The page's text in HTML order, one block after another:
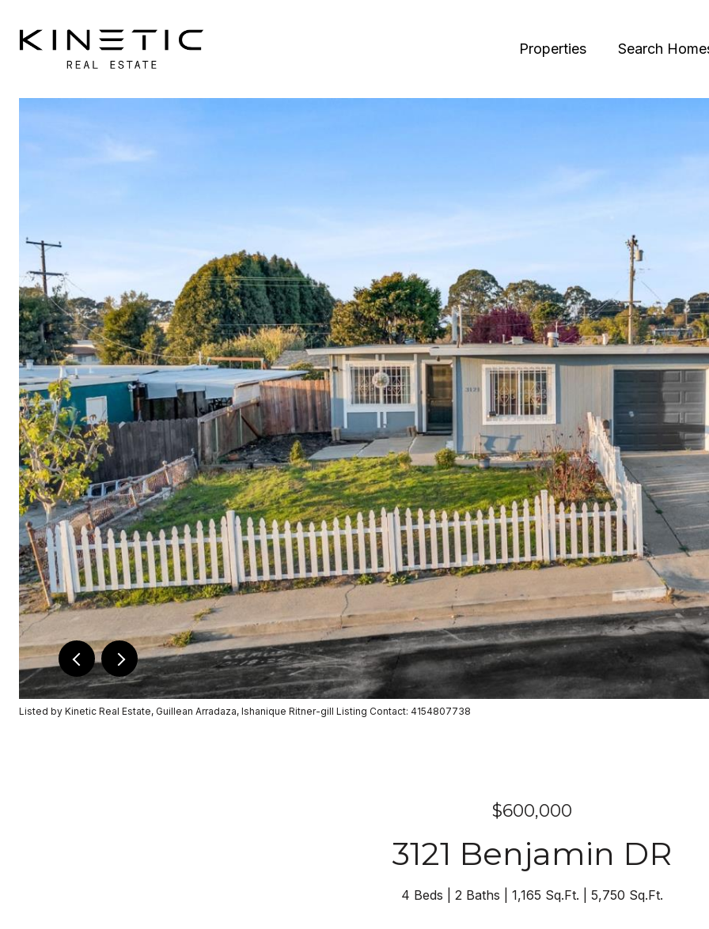
Properties Search
Listed by Kinetic Real Estate, Guillean Arradaza, Ishanique Ritner-gill Listing Contact: 4154807738
$600,000
3121 Benjamin DR
4 Beds 2 Baths 1,165 Sq.Ft. 5,750 Sq.Ft.